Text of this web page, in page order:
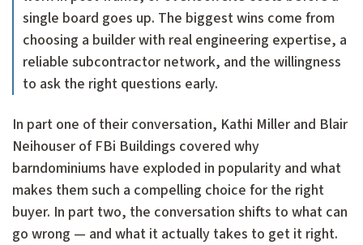
single board goes up. The biggest wins come from
choosing a builder with real engineering expertise, a
reliable subcontractor network, and the willingness
to ask the right questions early.
In part one of their conversation, Kathi Miller and Blair
Neihouser of FBi Buildings covered why
barndominiums have exploded in popularity and what
makes them such a compelling choice for the right
buyer. In part two, the conversation shifts to what can
go wrong — and what it actually takes to get it right.